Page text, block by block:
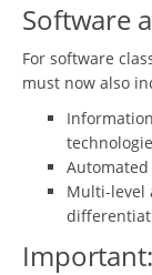
Software
For software
must now also
Multi-level
Important: